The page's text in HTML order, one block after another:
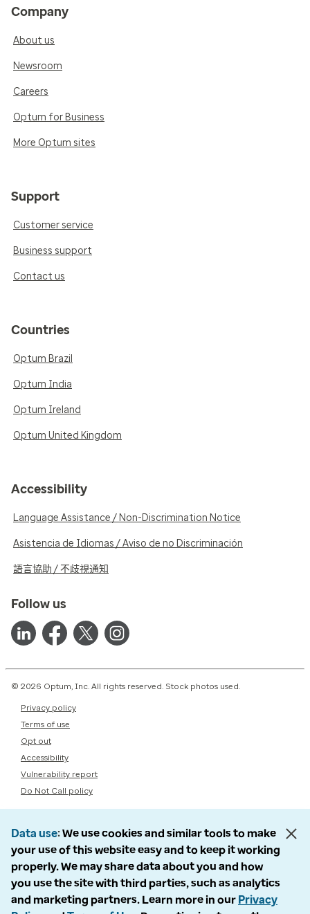
Company
About us
Newsroom
Careers
Optum for Business
More Optum sites
Support
Customer service
Business support
Contact us
Countries
Optum Brazil
Optum India
Optum Ireland
Optum United Kingdom
Accessibility
Language Assistance / Non-Discrimination Notice
Asistencia de Idiomas / Aviso de no Discriminación
語言協助 / 不歧視通知
Follow us
© 2026 Optum, Inc. All rights reserved. Stock photos used.
Privacy policy
Terms of use
Opt out
Accessibility
Vulnerability report
Do Not Call policy
Data use We use cookies and similar tools to make
your use of this website easy and to keep it working
properly. We may share data about you and how
you use the site with third parties, such as analytics
and marketing partners. Learn more in our Privacy